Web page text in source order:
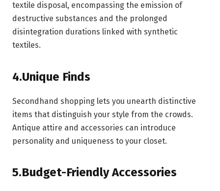
textile disposal, encompassing the emission of
destructive substances and the prolonged
disintegration durations linked with synthetic
textiles.
4.Unique Finds
Secondhand shopping lets you unearth distinctive
items that distinguish your style from the crowds.
Antique attire and accessories can introduce
personality and uniqueness to your closet.
5.Budget-Friendly Accessories